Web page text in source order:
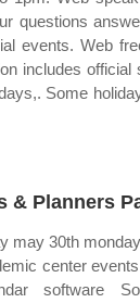
questions
events. Web
includes official
Some
& Planners
may 30th
center
software